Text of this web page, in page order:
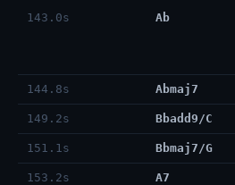
143.0s Ab
144.8s Abmaj7
149.2s Bbadd9/C
151.1s Bbmaj7/G
153.2s A7